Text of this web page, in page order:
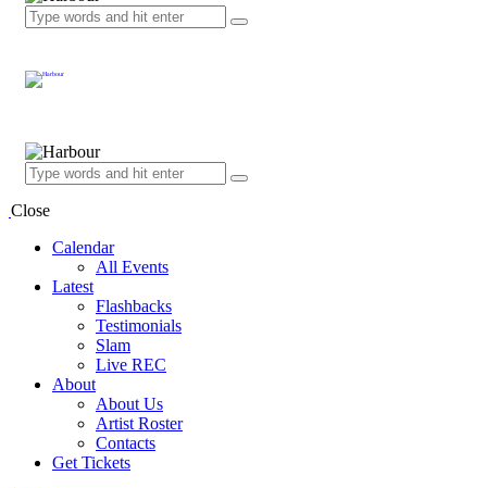
Close
Calendar
All Events
Latest
Flashbacks
Testimonials
Slam
Live REC
About
About Us
Artist Roster
Contacts
Get Tickets